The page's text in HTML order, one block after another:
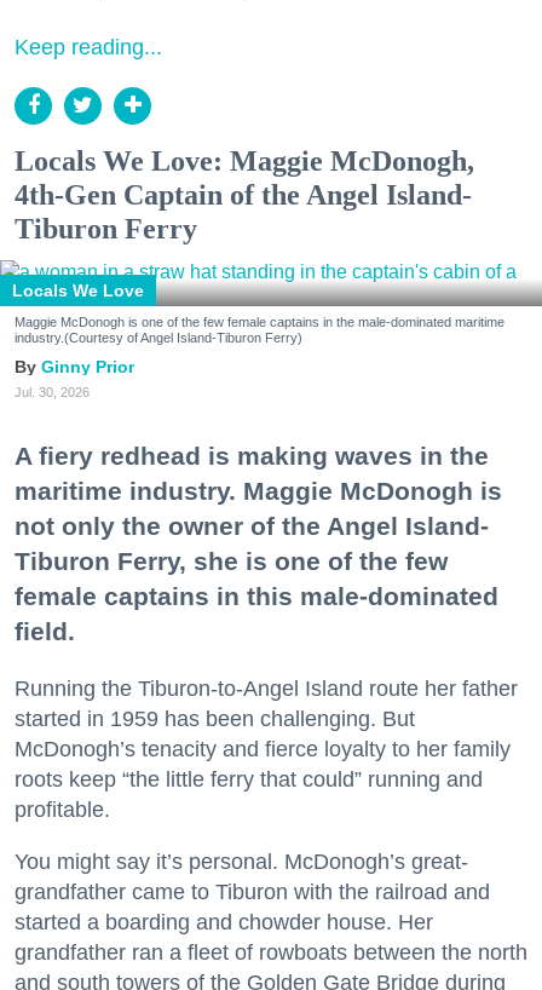
Keep reading...
Locals We Love: Maggie McDonogh,
4th-Gen Captain of the Angel Island-
Tiburon Ferry
Locals We Love
Maggie McDonogh is one of the few female captains in the male-dominated maritime
industry.(Courtesy of Angel Island-Tiburon Ferry)
Ginny Prior
Jul. 30, 2026
A fiery redhead is making waves in the
maritime industry. Maggie McDonogh is
not only the owner of the Angel Island-
Tiburon Ferry, she is one of the few
female captains in this male-dominated
field.
Running the Tiburon-to-Angel Island route her father
started in 1959 has been challenging. But
McDonogh’s tenacity and fierce loyalty to her family
roots keep “the little ferry that could” running and
profitable.
You might say it’s personal. McDonogh’s great-
grandfather came to Tiburon with the railroad and
started a boarding and chowder house. Her
grandfather ran a fleet of rowboats between the north
and south towers of the Golden Gate Bridge during